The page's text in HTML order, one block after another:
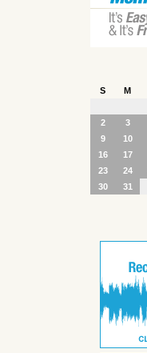
S M
2
3
9
10
16
17
23
24
30
31